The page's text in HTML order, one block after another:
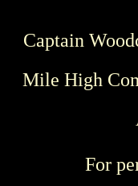
Captain
Mile High
For